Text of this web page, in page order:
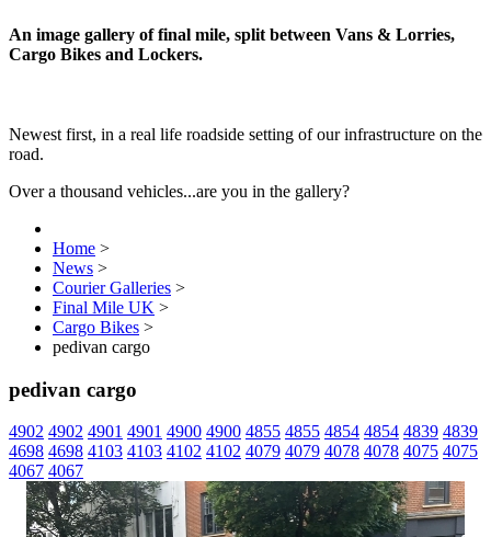
An image gallery of final mile, split between Vans & Lorries,
Cargo Bikes and Lockers.
Newest first, in a real life roadside setting of our infrastructure on the
road.
Over a thousand vehicles...are you in the gallery?
Home >
News >
Courier Galleries >
Final Mile UK >
Cargo Bikes >
pedivan cargo
pedivan cargo
4902 4902 4901 4901 4900 4900 4855 4855 4854 4854 4839 4839
4698 4698 4103 4103 4102 4102 4079 4079 4078 4078 4075 4075
4067 4067